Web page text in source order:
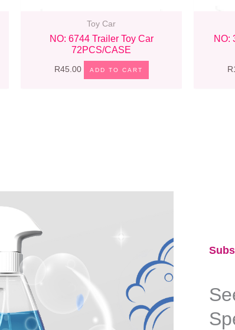
Toy Car
NO: 6744 Trailer Toy Car
72PCS/CASE
R45.00 ADD TO CART
NO:
R